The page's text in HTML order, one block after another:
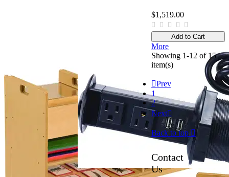
$1,519.00
Add to Cart
More
Showing 1-12 of 15
item(s)
Prev
1
2
Next
Back to top
Contact
Us